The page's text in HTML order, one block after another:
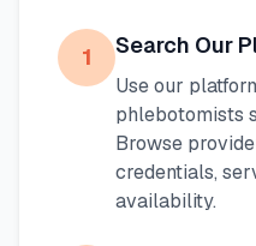
1 Search Our
Use our
phlebotomists
Browse
credentials,
availability.